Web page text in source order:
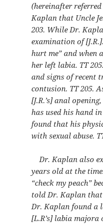
(hereinafter referred
Kaplan that Uncle
203. While Dr.
examination of
hurt me” and when
her left labia. TT
and signs of recent
contusion. TT 205.
[J.R.’s] anal
has used his hand
found that his
with sexual abuse.
Dr. Kaplan also
years old at the
“check my peach”
told Dr. Kaplan that
Dr. Kaplan found a
[L.R’s] labia